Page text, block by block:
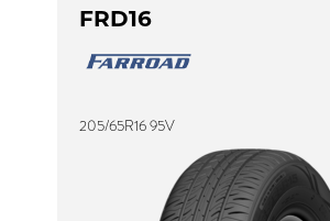
FRD16
205/65R16 95V